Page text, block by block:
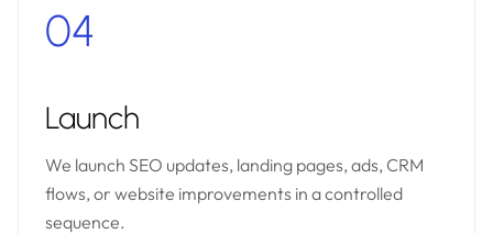
04
Launch
We launch SEO updates, landing pages, ads, CRM
flows, or website improvements in a controlled
sequence.